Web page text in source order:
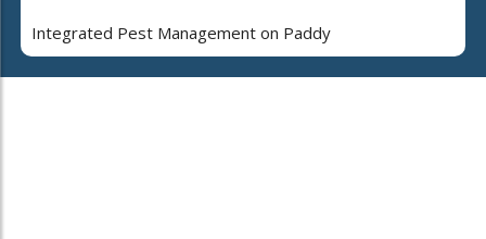
Integrated Pest Management on Paddy